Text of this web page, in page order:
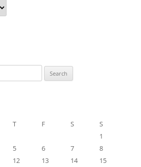
T F S
S
1
5 6 7
8
12 13 14
15